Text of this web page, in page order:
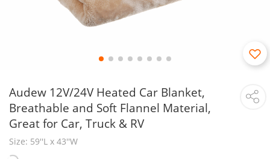
Audew 12V/24V Heated Car Blanket,
Breathable and Soft Flannel Material,
Great for Car, Truck & RV
Size: 59''L x 43''​W